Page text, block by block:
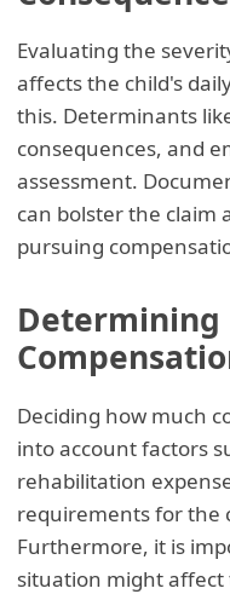
Evaluating the
affects the child's
this. Determinants
consequences, and
assessment.
can bolster the claim
pursuing
Determining
Deciding how much
into account factors
rehabilitation
requirements for the
Furthermore, it is
situation might affect